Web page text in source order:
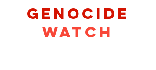
GeNocide
Watch